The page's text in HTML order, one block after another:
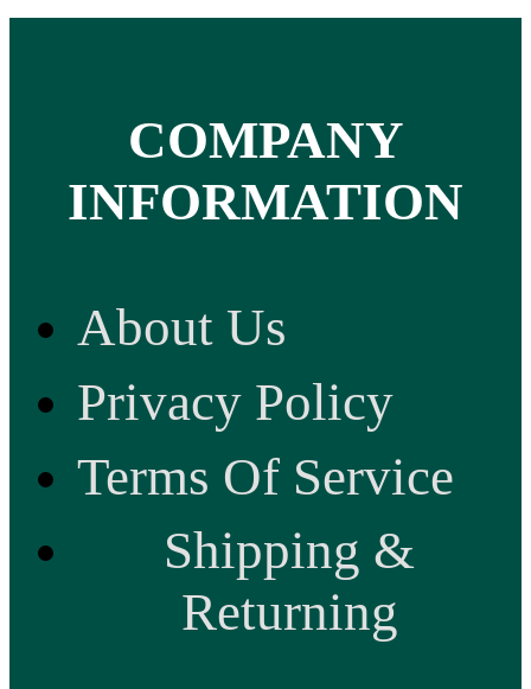
COMPANY
INFORMATION
About Us
Privacy Policy
Terms Of Service
Shipping &
Returning